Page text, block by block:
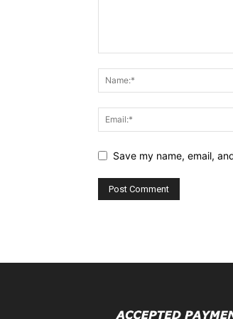
Save my name, email,